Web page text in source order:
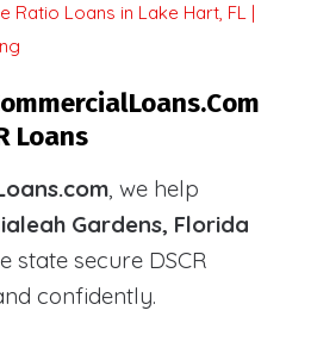
Ratio Loans in Lake Hart, FL |
Loans
, we help
Gardens, Florida
state secure DSCR
confidently.